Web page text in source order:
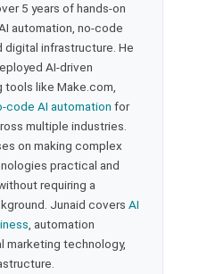
5 years of hands-on
automation, no-code
digital infrastructure. He
AI-driven
tools like Make.com,
code AI automation for
multiple industries.
on making complex
practical and
requiring a
Junaid covers AI
, automation
marketing technology,